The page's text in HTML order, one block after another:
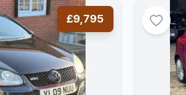
£9,795